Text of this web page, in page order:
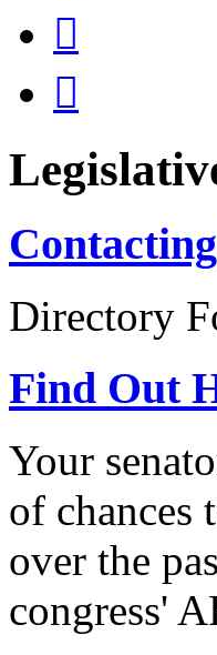


Directory
Find Out
Your
of chances
over the
congress'